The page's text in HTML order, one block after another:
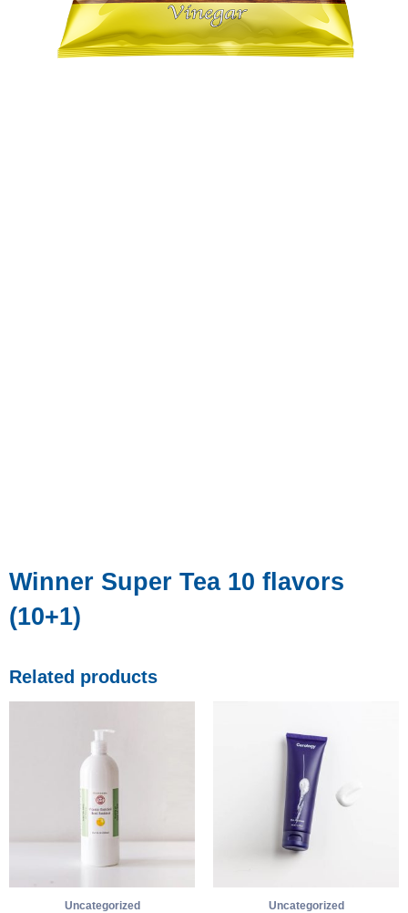
Winner Super Tea 10 flavors
(10+1)
Related products
Uncategorized Uncategorized